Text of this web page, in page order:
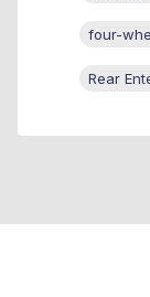
four-
Rear